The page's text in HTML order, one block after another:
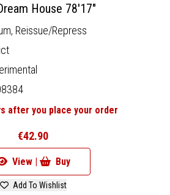
House 78'17"
Reissue/Repress
after you place your order
€42.90
View | Buy
Add To Wishlist